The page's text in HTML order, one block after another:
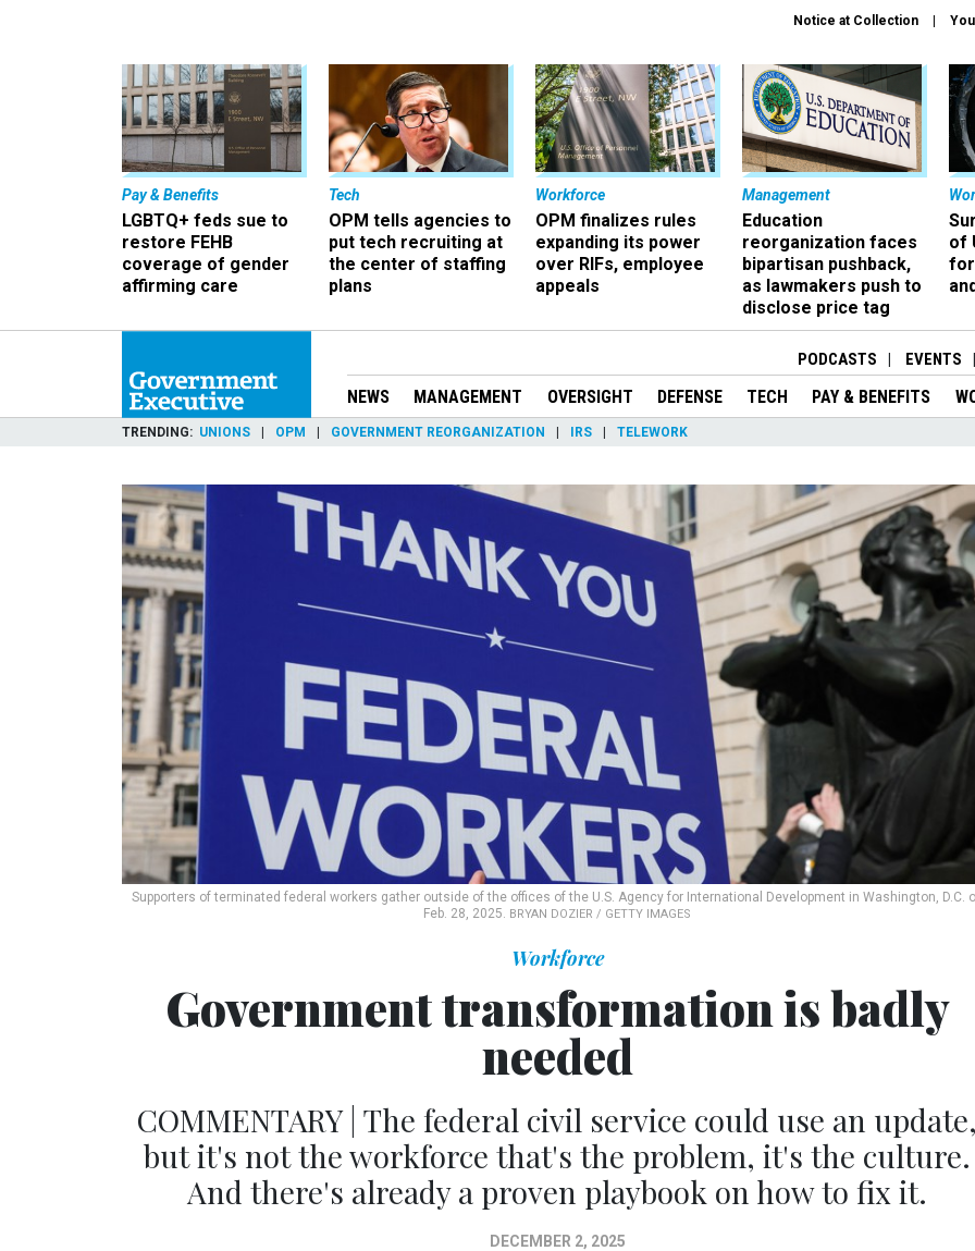
Notice at Collection
Pay & Benefits
LGBTQ+ feds sue to
restore FEHB
coverage of gender
affirming care
Tech
OPM tells agencies to
put tech recruiting at
the center of staffing
plans
Workforce
OPM finalizes rules
expanding its power
over RIFs, employee
appeals
Management
Education
reorganization faces
bipartisan pushback,
as lawmakers push to
disclose price tag
of
PODCASTS EVENTS
NEWS MANAGEMENT OVERSIGHT DEFENSE TECH PAY & BENEFITS
TRENDING UNIONS OPM GOVERNMENT REORGANIZATION IRS TELEWORK
Supporters of terminated federal workers gather outside of the offices of the U.S. Agency for International Development in Washington, D.C.
Feb. 28, 2025.
BRYAN DOZIER / GETTY IMAGES
Workforce
Government transformation is badly
needed
COMMENTARY | The federal civil service could use an
but it's not the workforce that's the problem, it's the culture.
And there's already a proven playbook on how to fix it.
DECEMBER 2, 2025